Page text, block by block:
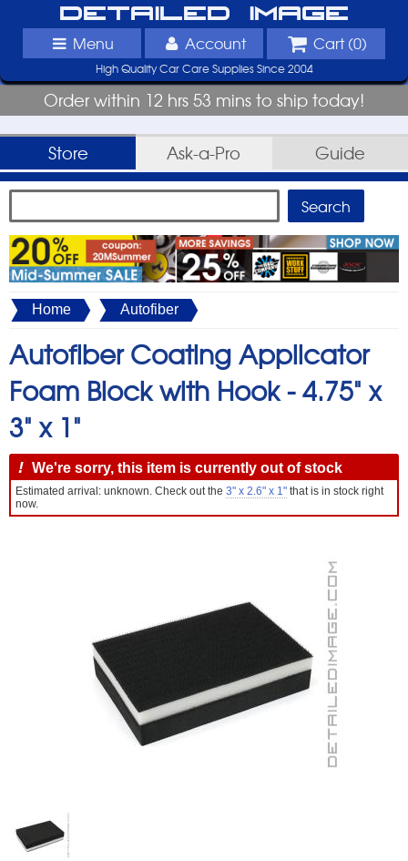
Detailed Image
Menu Account Cart (0)
High Quality Car Care Supplies Since 2004
Order within 12 hrs 53 mins to ship today!
Store Ask-a-Pro Guide
Home Autofiber
Autofiber Coating Applicator
Foam Block with Hook -4.75" x
3" x 1"
! We're sorry, this item is currently out of stock
Estimated arrival: unknown. Check out the 3" x 2.6" x 1" that is in stock right
now.